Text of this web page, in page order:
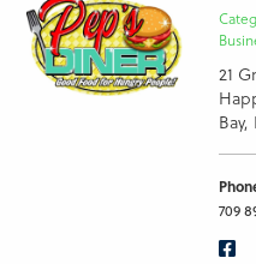
21
Bay,
709